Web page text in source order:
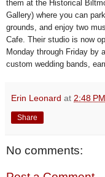
them at the Historical
Gallery) where you can
grounds, and enjoy two
Cafe. Their studio is now
Monday through Friday by
custom wedding bands,
Erin Leonard at 2:48 PM
Share
No comments: